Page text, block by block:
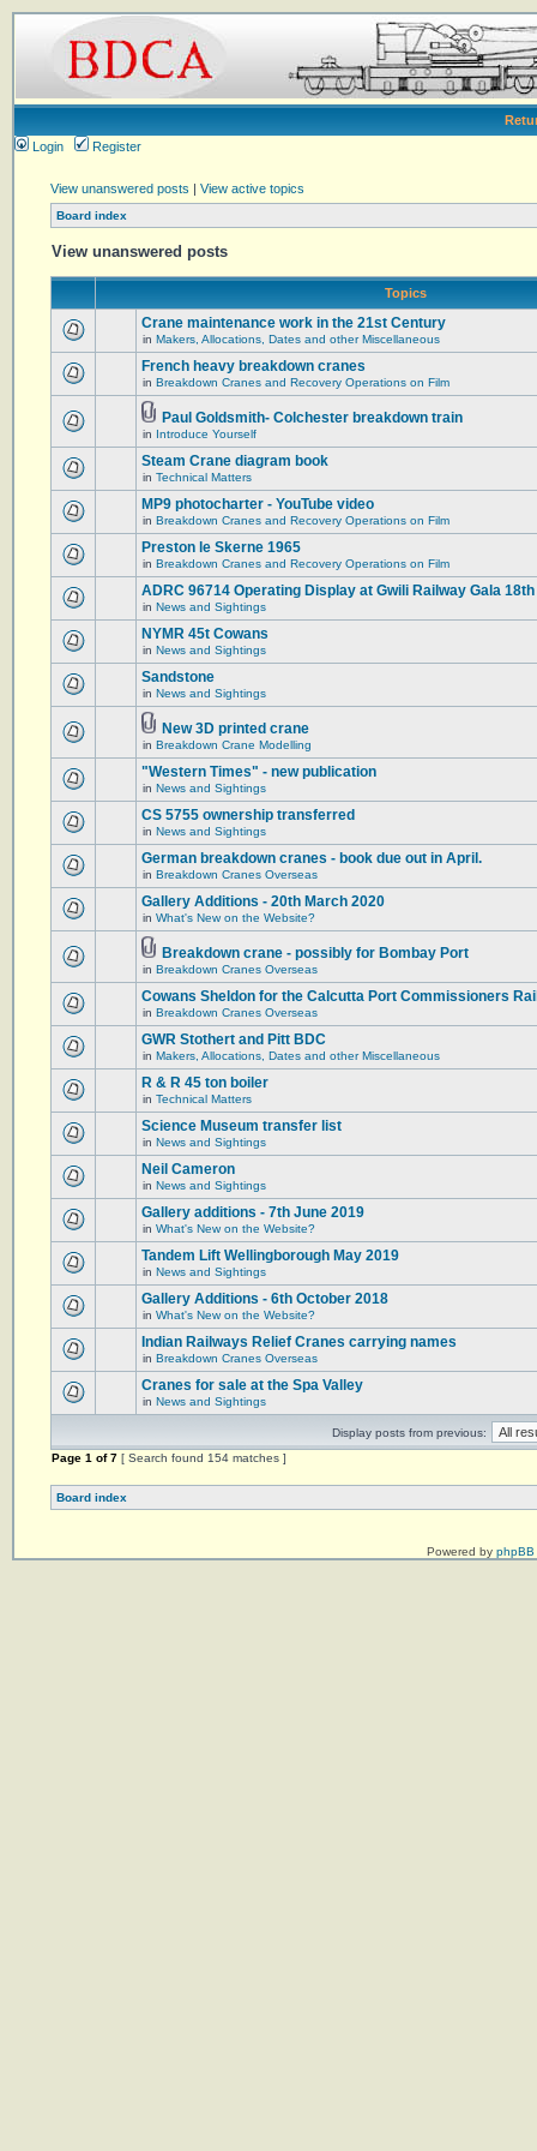
Login
Register
View unanswered posts | View active topics
Board index
View unanswered posts
Topics
Crane maintenance work in the 21st Century
in Makers, Allocations, Dates and other Miscellaneous
French heavy breakdown cranes
in Breakdown Cranes and Recovery Operations on Film
Paul Goldsmith- Colchester breakdown train
in Introduce Yourself
Steam Crane diagram book
in Technical Matters
MP9 photocharter - YouTube video
in Breakdown Cranes and Recovery Operations on Film
Preston le Skerne 1965
in Breakdown Cranes and Recovery Operations on Film
ADRC 96714 Operating Display at Gwili Railway Gala
in News and Sightings
NYMR 45t Cowans
in News and Sightings
Sandstone
in News and Sightings
New 3D printed crane
in Breakdown Crane Modelling
"Western Times" - new publication
in News and Sightings
CS 5755 ownership transferred
in News and Sightings
German breakdown cranes - book due out in April.
in Breakdown Cranes Overseas
Gallery Additions - 20th March 2020
in What's New on the Website?
Breakdown crane - possibly for Bombay Port
in Breakdown Cranes Overseas
Cowans Sheldon for the Calcutta Port Commissioners
in Breakdown Cranes Overseas
GWR Stothert and Pitt BDC
in Makers, Allocations, Dates and other Miscellaneous
R & R 45 ton boiler
in Technical Matters
Science Museum transfer list
in News and Sightings
Neil Cameron
in News and Sightings
Gallery additions - 7th June 2019
in What's New on the Website?
Tandem Lift Wellingborough May 2019
in News and Sightings
Gallery Additions - 6th October 2018
in What's New on the Website?
Indian Railways Relief Cranes carrying names
in Breakdown Cranes Overseas
Cranes for sale at the Spa Valley
in News and Sightings
Display posts from previous:
Page 1 of7 [ Search found 154 matches ]
Board index
Powered by phpBB